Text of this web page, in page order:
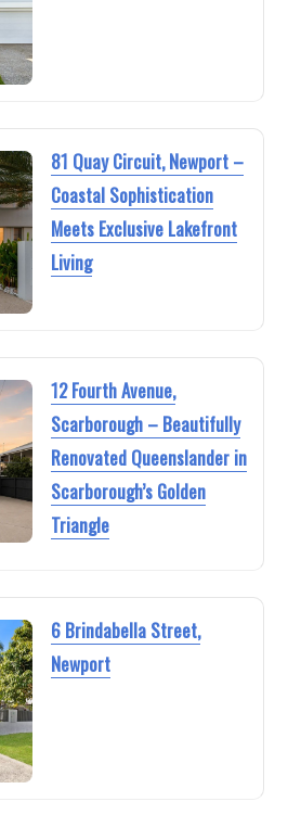
81 Quay Circuit, Newport –
Coastal Sophistication
Meets Exclusive Lakefront
Living
12 Fourth Avenue,
Scarborough – Beautifully
Renovated Queenslander in
Scarborough’s Golden
Triangle
6 Brindabella Street,
Newport